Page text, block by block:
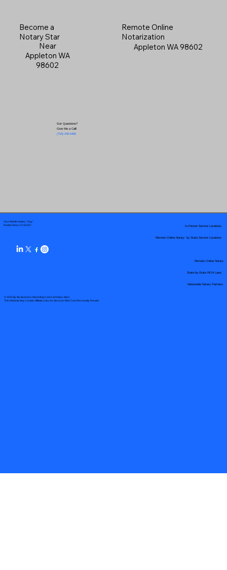
Become a
Notary Star
Near
Appleton WA
98602
Got Questions?
Give Me a Call!
(719) 240-5460
Remote Online
Notarization
Appleton WA 98602
Your Mobile Notary "Guy"
Pueblo West, CO 81007
© 2025 By My Business Marketing Coach& Notary Stars
This Website May Contain Affiliate Links for Services I/We Can't Personally Render
Remote Online Notary by State Service Locations
Nationwide Notary Partners
In-Person Service Locations
Remote Online Notary
State-by-State RON Laws